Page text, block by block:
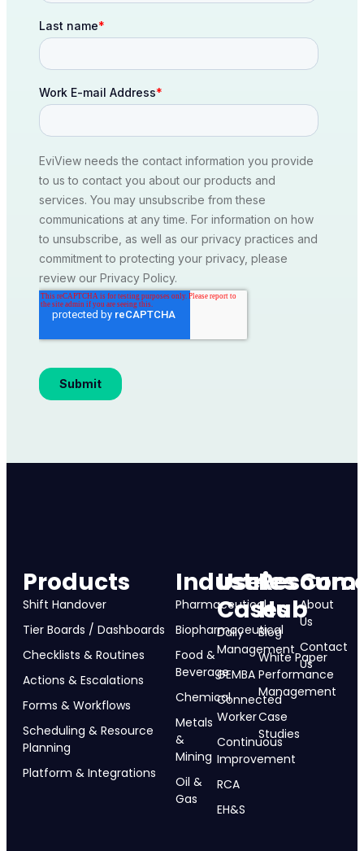
Products
Shift Handover
Tier Boards / Dashboards
Checklists & Routines
Actions & Escalations
Forms & Workflows
Scheduling & Resource
Planning
Platform & Integrations
Industries
Pharmaceutical
Biopharmaceutical
Food &
Beverage
Chemical
Metals
&
Mining
Oil &
Gas
Use
Cases
Daily
Management
GEMBA
Connected
Worker
Continuous
Improvement
RCA
EH&S
Hub
Blog
White Paper
Performance
Management
Case
Studies
About
Us
Contact
Us